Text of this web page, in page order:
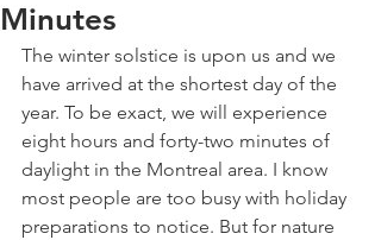
Minutes
The winter solstice is upon us and we
have arrived at the shortest day of the
year. To be exact, we will experience
eight hours and forty-two minutes of
daylight in the Montreal area. I know
most people are too busy with holiday
preparations to notice. But for nature